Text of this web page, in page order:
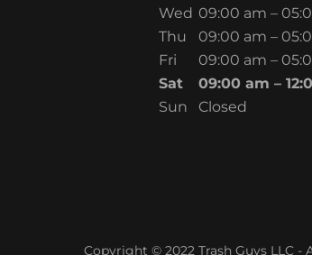
Wed 09:00 am –
Thu
09:00 am –
Fri
09:00 am –
Sat
09:00 am –
Sun
Closed
Copyright © 2022 Trash Guys LLC -